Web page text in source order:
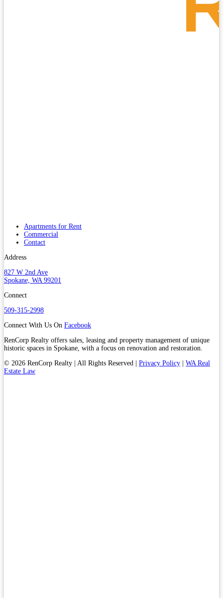
Apartments for Rent
Commercial
Contact
Address
827 W 2nd Ave
Spokane, WA 99201
Connect
509-315-2998
Connect With Us On Facebook
RenCorp Realty offers sales, leasing and property management of unique
historic spaces in Spokane, with a focus on renovation and restoration.
© 2026 RenCorp Realty | All Rights Reserved | Privacy Policy
WA Real
Estate Law